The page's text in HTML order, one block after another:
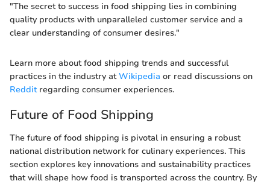
"The secret to success in food shipping lies in combining
quality products with unparalleled customer service and a
clear understanding of consumer desires."
Learn more about food shipping trends and successful
practices in the industry atWikipedia or read discussions on
Redditregarding consumer experiences.
Future of Food Shipping
The future of food shipping is pivotal in ensuring a robust
national distribution network for culinary experiences. This
section explores key innovations and sustainability practices
that will shape how food is transported across the country. By